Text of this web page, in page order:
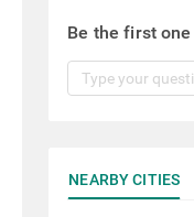
Be the first
NEARBY CITIES